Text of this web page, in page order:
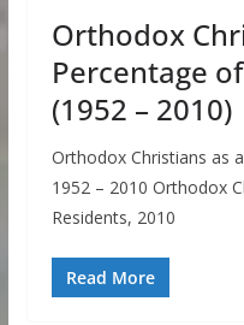
Orthodox
Percentage
(1952 – 2010)
Orthodox Christians as
1952 – 2010 Orthodox
Residents, 2010
Read More